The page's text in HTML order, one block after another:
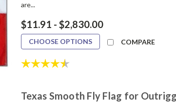
are...
$11.91 - $2,830.00
CHOOSE OPTIONS COMPARE
Rating:
Texas Smooth Fly Flag for